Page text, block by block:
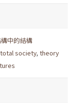
中的結構
total society, theory